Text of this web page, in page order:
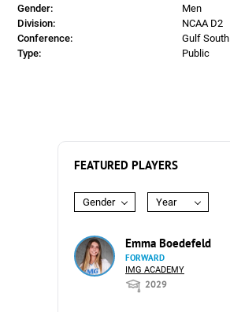
Gender:
Men
Division:
NCAA D2
Conference:
Gulf South
Type:
Public
FEATURED PLAYERS
Gender Year
Emma Boedefeld
FORWARD
IMG ACADEMY
2029